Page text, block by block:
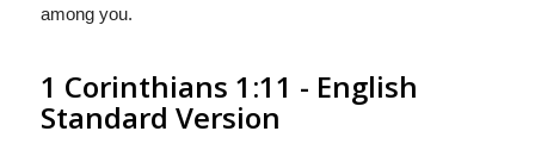
among you.
1 Corinthians 1:11 - English
Standard Version